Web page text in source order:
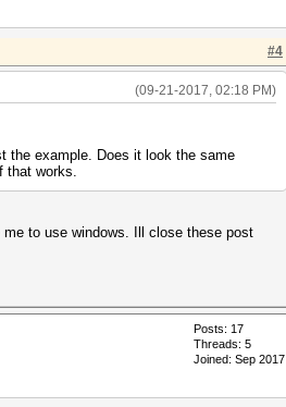
#4
(09-21-2017, 02:18 PM)
the example. Does it look the same
that works.
to use windows. Ill close these post
Posts: 17
Threads: 5
Joined: Sep 2017